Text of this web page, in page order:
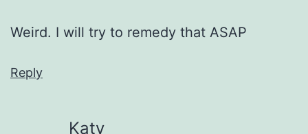
Weird. I will try to remedy that ASAP
Reply
Katy